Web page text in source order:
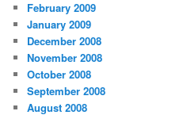
February 2009
January 2009
December 2008
November 2008
October 2008
September 2008
August 2008